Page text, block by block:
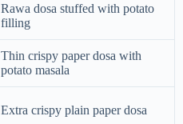
Rawa dosa stuffed with potato
filling
Thin crispy paper dosa with
potato masala
Extra crispy plain paper dosa